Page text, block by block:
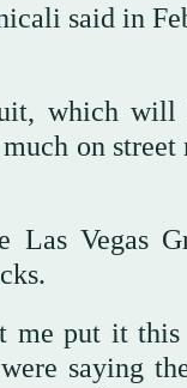
said in
which will
on street
Las Vegas
me put it this
saying